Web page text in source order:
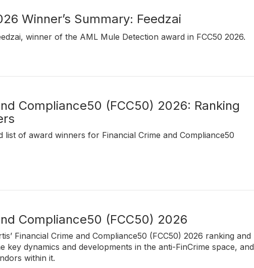
Winner’s Summary: Feedzai
winner of the AML Mule Detection award in FCC50 2026.
Compliance50 (FCC50) 2026: Ranking
list of award winners for Financial Crime and Compliance50
Compliance50 (FCC50) 2026
Financial Crime and Compliance50 (FCC50) 2026 ranking and
key dynamics and developments in the anti-FinCrime space, and
within it.